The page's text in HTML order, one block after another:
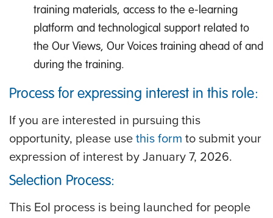
training materials, access to the e-learning
platform and technological support related to
the Our Views, Our Voices training ahead of and
during the training.
Process for expressing interest in this role:
If you are interested in pursuing this
opportunity, please use this form to submit your
expression of interest by January 7, 2026.
Selection Process:
This EoI process is being launched for people